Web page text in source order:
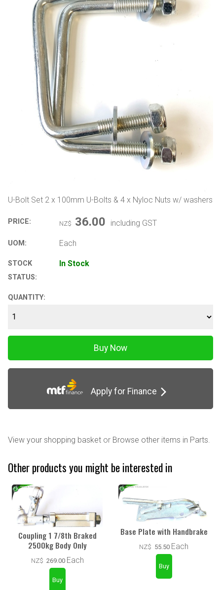
U-Bolt Set 2 x 100mm U-Bolts & 4 x Nyloc Nuts w/ washers
PRICE: NZ$ 36.00 including GST
UOM: Each
STOCK
STATUS:
In Stock
QUANTITY:
Apply for Finance
View your shopping basket or Browse other items in Parts.
Other products you might be interested in
Coupling 1 7/8th Braked
2500kg Body Only
NZ$ 269.00 Each
Base Plate with Handbrake
NZ$ 55.50 Each